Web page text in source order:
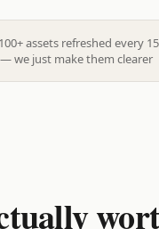
assets refreshed every
we just make them clearer